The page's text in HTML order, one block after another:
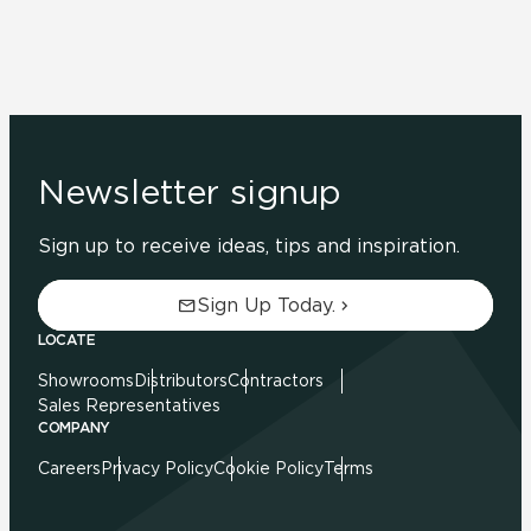
Newsletter signup
Sign up to receive ideas, tips and inspiration.
Sign Up Today.
LOCATE
Showrooms DistributorsContractors
Sales Representatives
COMPANY
Careers Privacy PolicyCookie PolicyTerms